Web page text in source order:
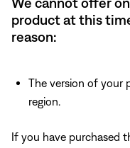
product at this
reason:
The version of your
region.
If you have purchased